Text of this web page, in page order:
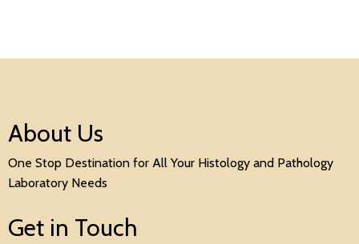
About Us
One Stop Destination for All Your Histology and Pathology
Laboratory Needs
Get in Touch